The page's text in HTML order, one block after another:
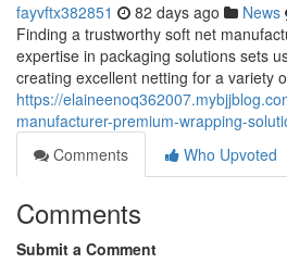
fayvftx382851 82 days ago News
Finding a trustworthy soft net
expertise in packaging solutions sets
creating excellent netting for a variety
https://
manufacturer-premium-wrapping-
Comments
Who Upvoted
Comments
Submit a Comment